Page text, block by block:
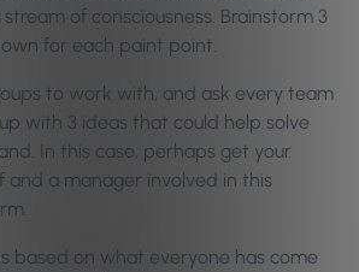
of consciousness. Brainstorm 3
for each paint point.
to work with, and ask every team
with 3 ideas that could help solve
In this case, perhaps get your
and a manager involved in this
based on what everyone has come